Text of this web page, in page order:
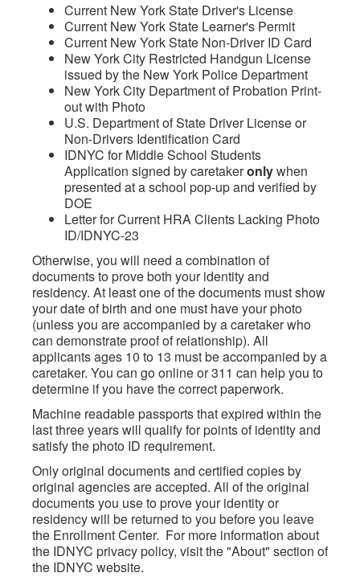
Current New York State Driver's License
Current New York State Learner's Permit
Current New York State Non-Driver ID Card
New York City Restricted Handgun License
issued by the New York Police Department
New York City Department of Probation Print-
out with Photo
U.S. Department of State Driver License or
Non-Drivers Identification Card
IDNYC for Middle School Students
Application signed by caretakeronlywhen
presented at a school pop-up and verified by
DOE
Letter for Current HRA Clients Lacking Photo
ID/IDNYC-23
Otherwise, you will need a combination of
documents to prove both your identity and
residency. At least one of the documents must show
your date of birth and one must have your photo
(unless you are accompanied by a caretaker who
can demonstrate proof of relationship). All
applicants ages 10 to 13 must be accompanied by a
caretaker. You can go online or 311 can help you to
determine if you have the correct paperwork.
Machine readable passports that expired within the
last three years will qualify for points of identity and
satisfy the photo ID requirement.
Only original documents and certified copies by
original agencies are accepted. All of the original
documents you use to prove your identity or
residency will be returned to you before you leave
the Enrollment Center. For more information about
the IDNYC privacy policy, visit the "About" section of
the IDNYC website.